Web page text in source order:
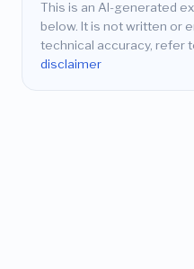
This is an AI-generated
below. It is not written or
technical accuracy, refer
disclaimer